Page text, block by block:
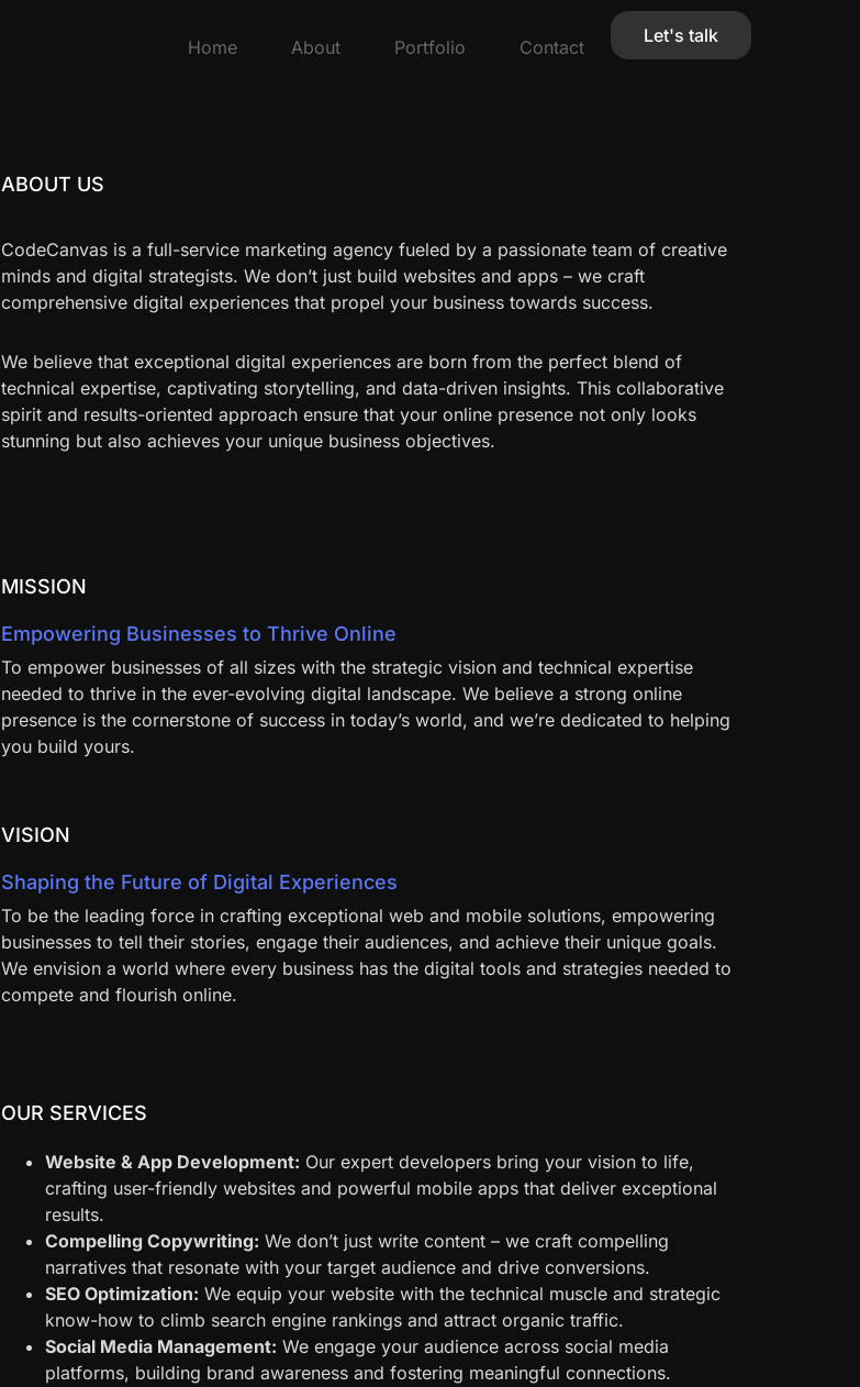
Home About Portfolio Contact
Let's talk
ABOUT US
CodeCanvas is a full-service marketing agency fueled by a passionate team of creative
minds and digital strategists. We don’t just build websites and apps – we craft
comprehensive digital experiences that propel your business towards success.
We believe that exceptional digital experiences are born from the perfect blend of
technical expertise, captivating storytelling, and data-driven insights. This collaborative
spirit and results-oriented approach ensure that your online presence not only looks
stunning but also achieves your unique business objectives.
MISSION
Empowering Businesses to Thrive Online
To empower businesses of all sizes with the strategic vision and technical expertise
needed to thrive in the ever-evolving digital landscape. We believe a strong online
presence is the cornerstone of success in today’s world, and we’re dedicated to helping
you build yours.
VISION
Shaping the Future of Digital Experiences
To be the leading force in crafting exceptional web and mobile solutions, empowering
businesses to tell their stories, engage their audiences, and achieve their unique goals.
We envision a world where every business has the digital tools and strategies needed to
compete and flourish online.
OUR SERVICES
Website & App Development: Our expert developers bring your vision to life,
crafting user-friendly websites and powerful mobile apps that deliver exceptional
results.
Compelling Copywriting: We don’t just write content – we craft compelling
narratives that resonate with your target audience and drive conversions.
SEO Optimization: We equip your website with the technical muscle and strategic
know-how to climb search engine rankings and attract organic traffic.
Social Media Management: We engage your audience across social media
platforms, building brand awareness and fostering meaningful connections.